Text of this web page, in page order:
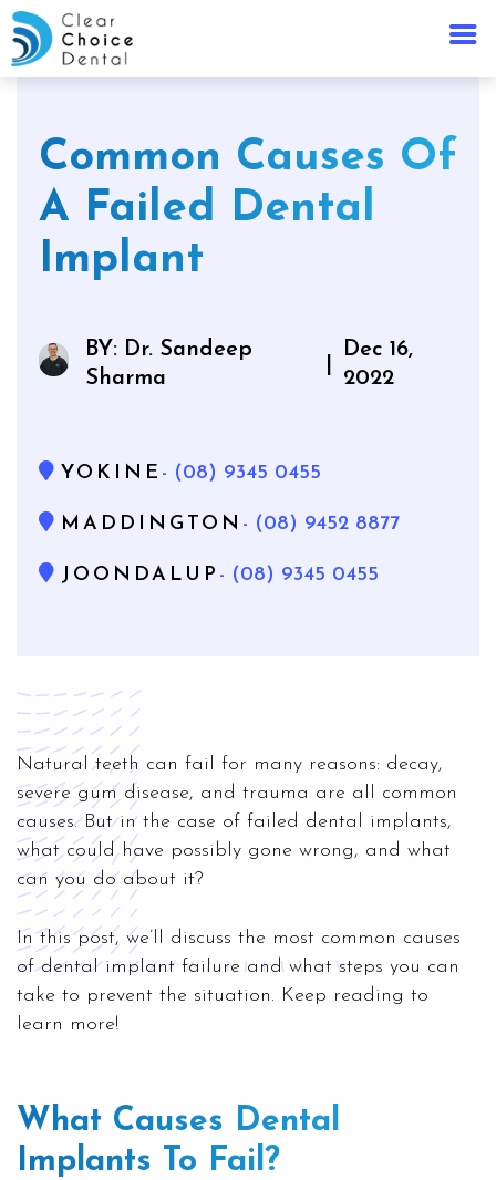
Common Causes Of
A Failed Dental
Implant
BY: Dr. Sandeep
Sharma
Dec 16,
2022
YOKINE - (08) 9345 0455
MADDINGTON - (08) 9452 8877
JOONDALUP - (08) 9345 0455
Natural teeth can fail for many reasons: decay,
severe gum disease, and trauma are all common
causes. But in the case of failed dental implants,
what could have possibly gone wrong, and what
can you do about it?
In this post, we’ll discuss the most common causes
of dental implant failure and what steps you can
take to prevent the situation. Keep reading to
learn more!
What Causes Dental
Implants To Fail?